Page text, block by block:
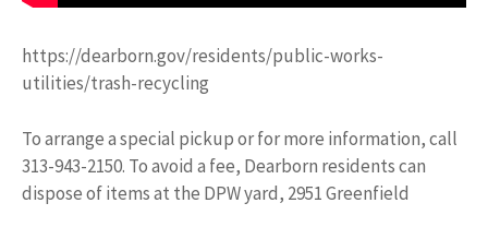
https://dearborn.gov/residents/public-works-
utilities/trash-recycling
To arrange a special pickup or for more information, call
313-943-2150. To avoid a fee, Dearborn residents can
dispose of items at the DPW yard, 2951 Greenfield